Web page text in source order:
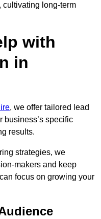
cultivating long-term
with
in
, we offer tailored lead
business’s specific
results.
strategies, we
makers and keep
focus on growing your